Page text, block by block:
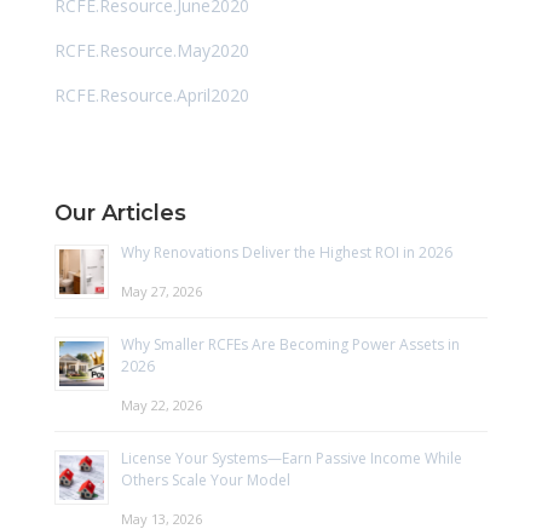
RCFE.Resource.June2020
RCFE.Resource.May2020
RCFE.Resource.April2020
Our Articles
Why Renovations Deliver the Highest ROI in 2026
May 27, 2026
Why Smaller RCFEs Are Becoming Power Assets in
2026
May 22, 2026
License Your Systems—Earn Passive Income While
Others Scale Your Model
May 13, 2026